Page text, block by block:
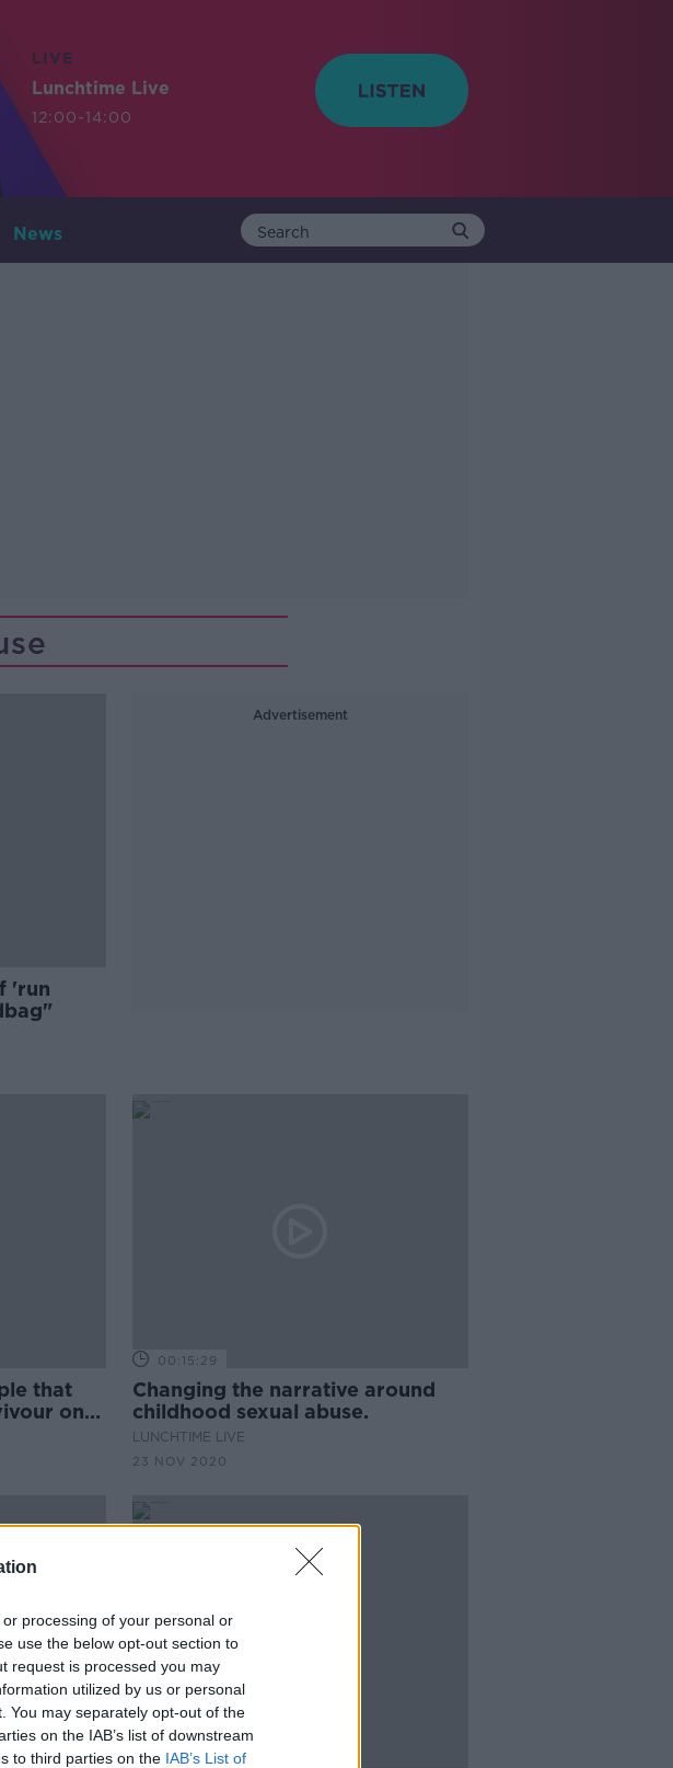
processing of your personal or
use the below opt-out section to
request is processed you may
utilized by us or personal
You may separately opt-out of the
on the IAB’s list of downstream
to third parties on the IAB’s List of
LIVE
Lunchtime Live
12:00-14:00
News
'run
Advertisement
that
on
00:15:29
Changing the narrative around
childhood sexual abuse.
LUNCHTIME LIVE
23 NOV 2020